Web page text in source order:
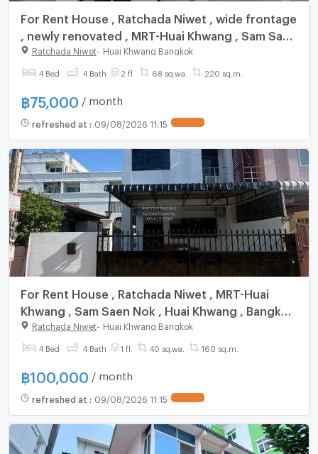
For Rent House , Ratchada Niwet , wide frontage
, newly renovated , MRT-Huai Khwang , Sam Saen
Nok , Huai Khwang , Bangkok , CX-148562 ✅
Live chat with us ADD LINE @connexproperty ✅
Ratchada Niwet- Huai Khwang Bangkok
4 Bed 4 Bath 2 fl. 68 sq.wa. 220 sq.m.
฿75,000 / month
refreshed at : 09/08/2026 11:15
For Rent House , Ratchada Niwet , MRT-Huai
Khwang , Sam Saen Nok , Huai Khwang , Bangkok
, CX-166556 ✅ Live chat with us ADD LINE
@connexproperty ✅
Ratchada Niwet- Huai Khwang Bangkok
4 Bed 4 Bath 1 fl. 40 sq.wa. 160 sq.m.
฿100,000 / month
refreshed at : 09/08/2026 11:15